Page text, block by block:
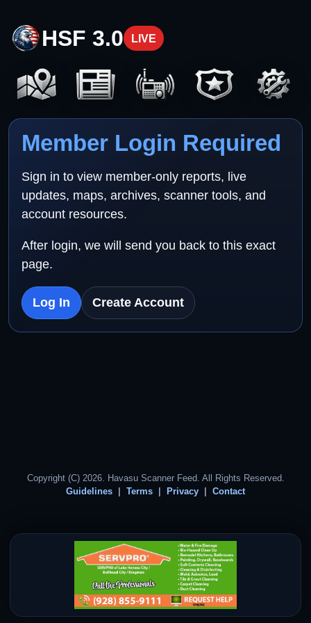
HSF 3.0 LIVE
Member Login Required
Sign in to view member-only reports, live
updates, maps, archives, scanner tools, and
account resources.
After login, we will send you back to this exact
page.
Log In Create Account
Copyright (C) 2026. Havasu Scanner Feed. All Rights Reserved.
Guidelines
Terms Privacy Contact